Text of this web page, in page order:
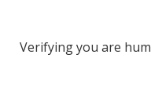
Verifying you are